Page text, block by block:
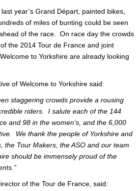
year’s Grand Départ, painted bikes,
of miles of bunting could be seen
of the race. On race day the crowds
the 2014 Tour de France and joint
to Yorkshire are already looking
of Welcome to Yorkshire said:
staggering crowds provide a rousing
riders. I salute each of the 144
and 98 in the women’s, and the 6,000
We thank the people of Yorkshire and
the Tour Makers, the ASO and our team
should be immensely proud of the
of the Tour de France, said: